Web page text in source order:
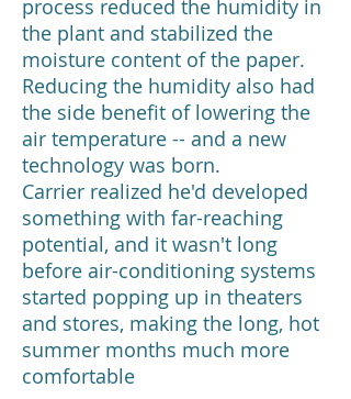
process reduced the humidity in
the plant and stabilized the
moisture content of the paper.
Reducing the humidity also had
the side benefit of lowering the
air temperature -- and a new
technology was born.
Carrier realized he'd developed
something with far-reaching
potential, and it wasn't long
before air-conditioning systems
started popping up in theaters
and stores, making the long, hot
summer months much more
comfortable